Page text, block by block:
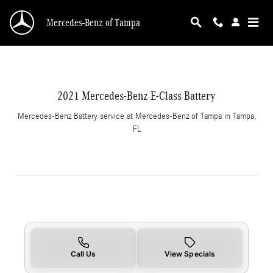
Mercedes-Benz of Tampa
2021 Mercedes-Benz E-Class Battery
Mercedes-Benz Battery service at Mercedes-Benz of Tampa in Tampa,
FL
Call Us View Specials